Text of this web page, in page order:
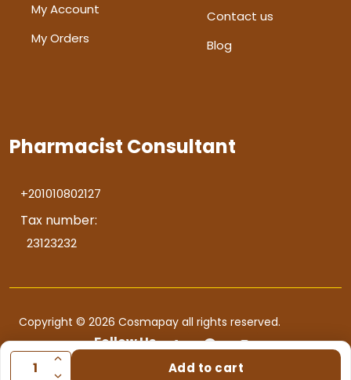
Add to cart
My Account
My Orders
Contact us
Blog
Pharmacist Consultant
+201010802127
Tax number:
23123232
Copyright © 2026 Cosmapay all rights reserved.
Follow Us